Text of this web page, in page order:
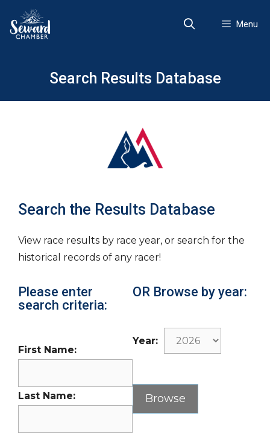
content
Menu
Search Results Database
Search the Results Database
View race results by race year, or search for the
historical records of any racer!
Please enter
search criteria:
First Name:
Last Name:
OR Browse by year:
Year: